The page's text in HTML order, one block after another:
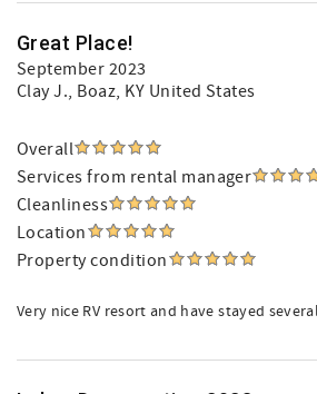
Great Place!
September 2023
Clay J., Boaz, KY United States
Overall
Services from rental manager
Cleanliness
Location
Property condition
Very nice RV resort and have stayed